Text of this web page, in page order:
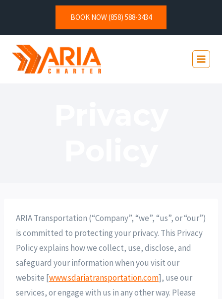
BOOK NOW (858) 588-3434
ARIA Transportation (“Company”, “we”, “us”, or “our”)
is committed to protecting your privacy. This Privacy
Policy explains how we collect, use, disclose, and
safeguard your information when you visit our
website [www.sdariatransportation.com], use our
services, or engage with us in any other way. Please